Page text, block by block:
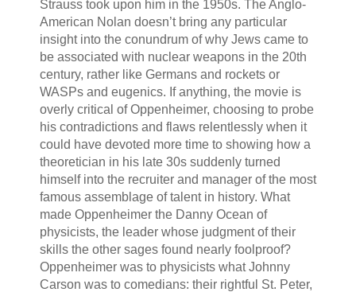
Strauss took upon him in the 1950s. The Anglo-
American Nolan doesn’t bring any particular
insight into the conundrum of why Jews came to
be associated with nuclear weapons in the 20th
century, rather like Germans and rockets or
WASPs and eugenics. If anything, the movie is
overly critical of Oppenheimer, choosing to probe
his contradictions and flaws relentlessly when it
could have devoted more time to showing how a
theoretician in his late 30s suddenly turned
himself into the recruiter and manager of the most
famous assemblage of talent in history. What
made Oppenheimer the Danny Ocean of
physicists, the leader whose judgment of their
skills the other sages found nearly foolproof?
Oppenheimer was to physicists what Johnny
Carson was to comedians: their rightful St. Peter,